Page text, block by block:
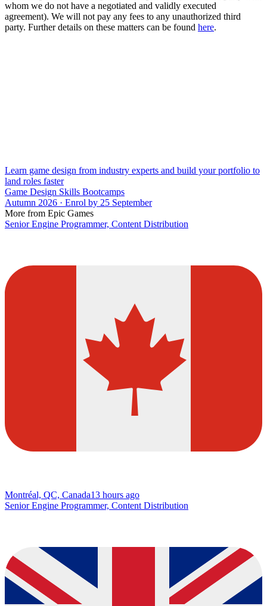
whom we do not have a negotiated and validly executed
agreement). We will not pay any fees to any unauthorized third
party. Further details on these matters can be found here.
Learn game design from industry experts and build your portfolio to
land roles faster
Game Design Skills Bootcamps
Autumn 2026 · Enrol by 25 September
More from Epic Games
Senior Engine Programmer, Content Distribution
Montréal, QC, Canada13 hours ago
Senior Engine Programmer, Content Distribution